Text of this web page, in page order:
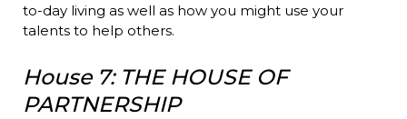
to-day living as well as how you might use your
talents to help others.
House 7: THE HOUSE OF
PARTNERSHIP